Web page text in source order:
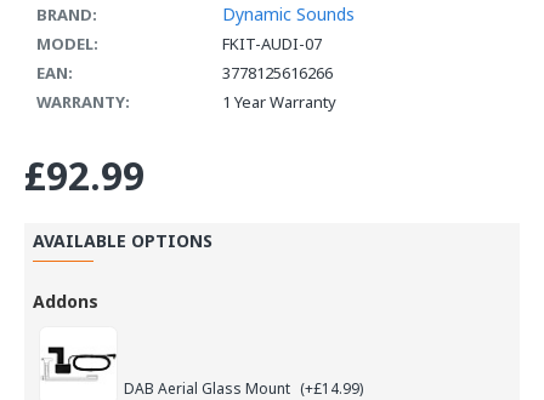
BRAND:
Dynamic Sounds
MODEL:
FKIT-AUDI-07
EAN:
3778125616266
WARRANTY:
1 Year Warranty
£92.99
AVAILABLE OPTIONS
Addons
DAB Aerial Glass Mount (+£14.99)